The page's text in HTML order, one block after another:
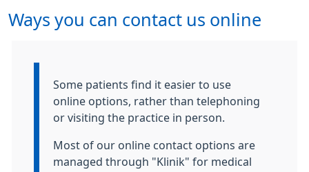
Ways you can contact us online
Information:
Some patients find it easier to use
online options, rather than telephoning
or visiting the practice in person.
Most of our online contact options are
managed through "Klinik" for medical